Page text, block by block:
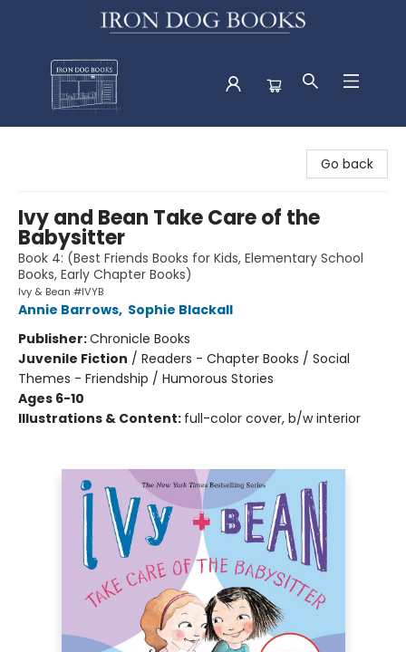
Go back
Ivy and Bean Take Care of the
Babysitter
Book 4: (Best Friends Books for Kids, Elementary School
Books, Early Chapter Books)
Ivy & Bean #IVYB
Annie Barrows, Sophie Blackall
Publisher:Chronicle Books
Juvenile Fiction / Readers - Chapter Books / Social
Themes - Friendship / Humorous Stories
Ages 6-10
Illustrations & Content: full-color cover, b/w interior